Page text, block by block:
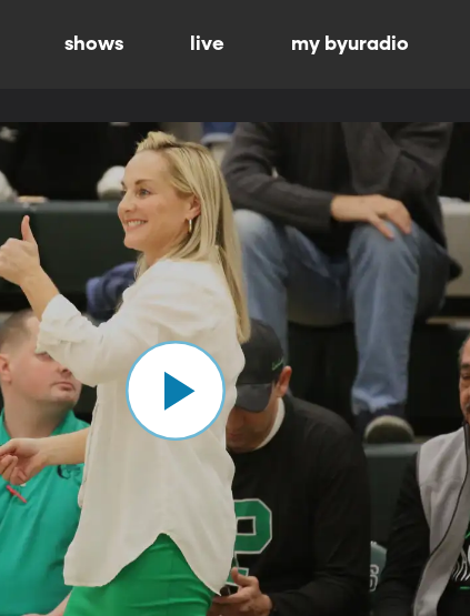
shows live my byuradio